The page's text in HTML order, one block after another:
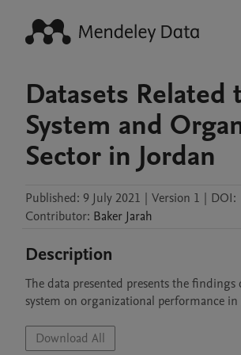
Datasets
System and
Sector in Jordan
Published: 9 July 2021 | Version 1 | DOI:
Contributor: Baker Jarah
Description
The data presented presents the
system on organizational performance
Download All